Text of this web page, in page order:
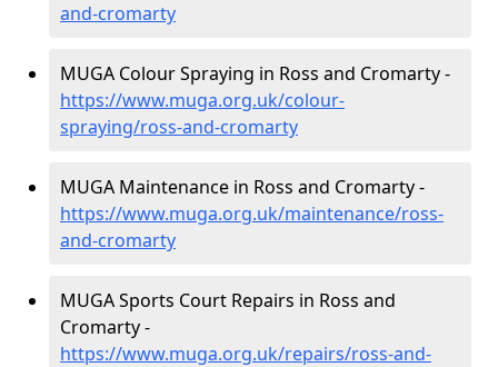
and-cromarty
MUGA Colour Spraying in Ross and Cromarty -
https://www.muga.org.uk/colour-
spraying/ross-and-cromarty
MUGA Maintenance in Ross and Cromarty -
https://www.muga.org.uk/maintenance/ross-
and-cromarty
MUGA Sports Court Repairs in Ross and
Cromarty -
https://www.muga.org.uk/repairs/ross-and-